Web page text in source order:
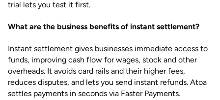
trial lets you test it first.
What are the business benefits of instant settlement?
Instant settlement gives businesses immediate access to
funds, improving cash flow for wages, stock and other
overheads. It avoids card rails and their higher fees,
reduces disputes, and lets you send instant refunds. Atoa
settles payments in seconds via Faster Payments.